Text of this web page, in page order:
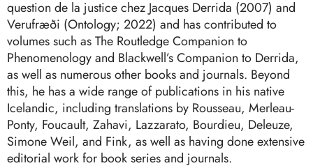
question de la justice chez Jacques Derrida (2007) and
Verufræði (Ontology; 2022) and has contributed to
volumes such as The Routledge Companion to
Phenomenology and Blackwell’s Companion to Derrida,
as well as numerous other books and journals. Beyond
this, he has a wide range of publications in his native
Icelandic, including translations by Rousseau, Merleau-
Ponty, Foucault, Zahavi, Lazzarato, Bourdieu, Deleuze,
Simone Weil, and Fink, as well as having done extensive
editorial work for book series and journals.